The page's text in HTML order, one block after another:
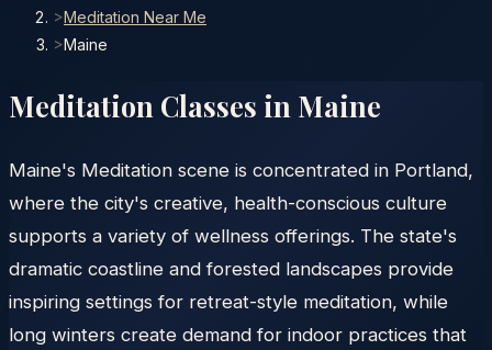
>Meditation Near Me
>Maine
Meditation Classes in Maine
Maine's Meditation scene is concentrated in Portland,
where the city's creative, health-conscious culture
supports a variety of wellness offerings. The state's
dramatic coastline and forested landscapes provide
inspiring settings for retreat-style meditation, while
long winters create demand for indoor practices that